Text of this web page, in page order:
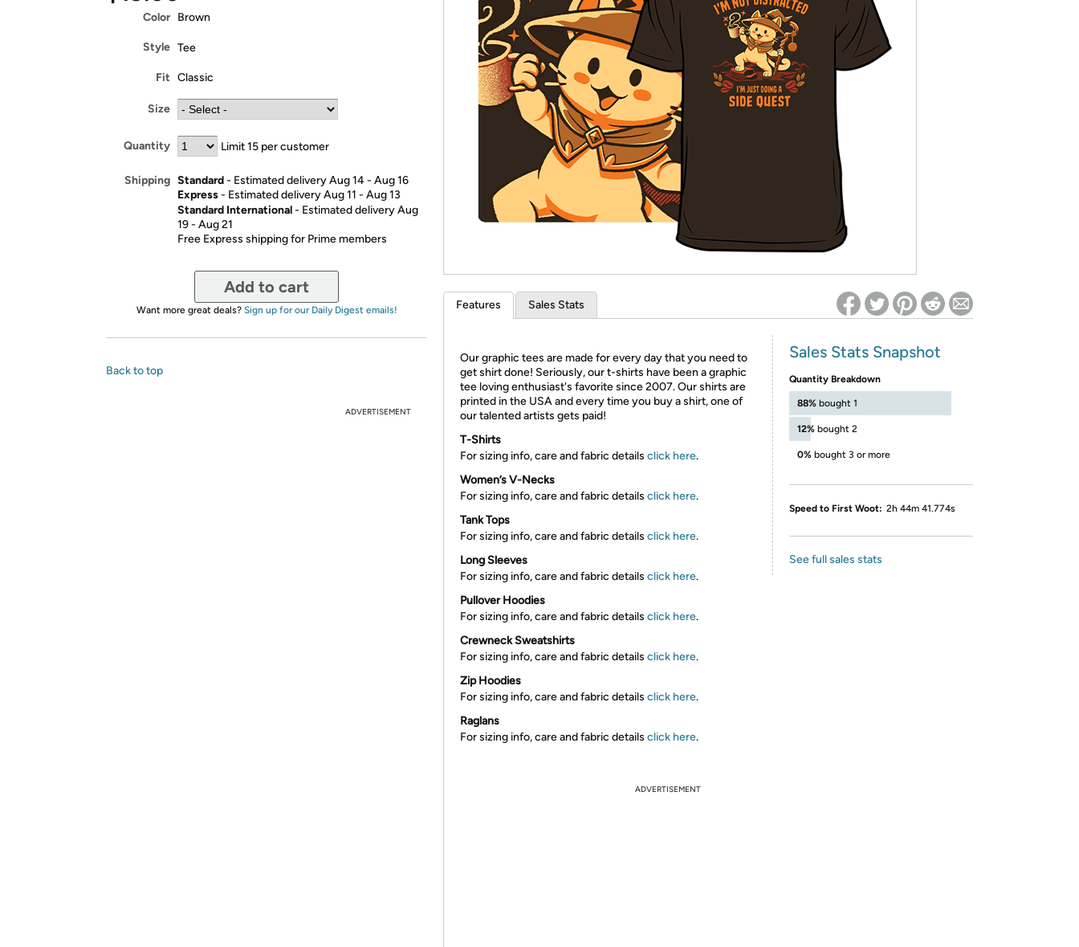
* Re-login required on Woot! for benefits to take effect
Color Brown
Style Tee
Fit Classic
Size
Quantity Limit 15 per customer
Shipping Standard- Estimated delivery Aug 14 - Aug 16
Express- Estimated delivery Aug 11 - Aug 13
Standard International- Estimated delivery Aug
19 - Aug 21
Free Express shipping for Prime members
Add to cart
Want more great deals? Sign up for our Daily Digest emails!
Back to top
ADVERTISEMENT
Features Sales Stats
Our graphic tees are made for every day that you need to
get shirt done! Seriously, our t-shirts have been a graphic
tee loving enthusiast's favorite since 2007. Our shirts are
printed in the USA and every time you buy a shirt, one of
our talented artists gets paid!
T-Shirts
For sizing info, care and fabric details click here.
Women’s V-Necks
For sizing info, care and fabric details click here.
Tank Tops
For sizing info, care and fabric details click here.
Long Sleeves
For sizing info, care and fabric details click here.
Pullover Hoodies
For sizing info, care and fabric details click here.
Crewneck Sweatshirts
For sizing info, care and fabric details click here.
Zip Hoodies
For sizing info, care and fabric details click here.
Raglans
For sizing info, care and fabric details click here.
Sales Stats Snapshot
Quantity Breakdown
88% bought 1
12% bought 2
0% bought 3 or more
Speed to First Woot: 2h 44m 41.774s
See full sales stats
ADVERTISEMENT